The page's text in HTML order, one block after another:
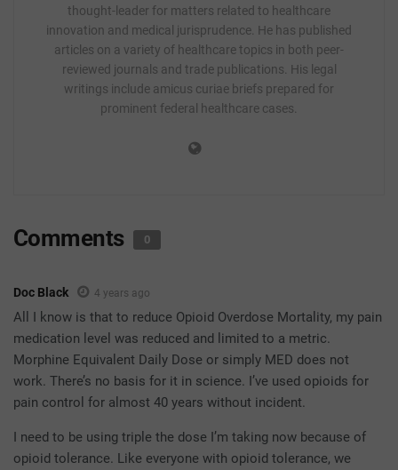
thought-leader for matters related to healthcare
innovation and medical jurisprudence. He has published
articles on a variety of healthcare topics in both peer-
reviewed journals and trade publications. His legal
writings include amicus curiae briefs prepared for
prominent federal healthcare cases.
Comments 0
Doc Black 4 years ago
All I know is that to reduce Opioid Overdose Mortality, my pain
medication level was reduced and limited to a metric.
Morphine Equivalent Daily Dose or simply MED does not
work. There’s no basis for it in science. I’ve used opioids for
pain control for almost 40 years without incident.
I need to be using triple the dose I’m taking now because of
opioid tolerance. Like everyone with opioid tolerance, we